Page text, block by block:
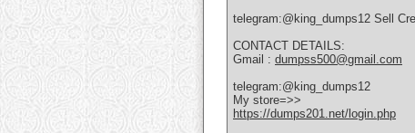
telegram:@king_dumps12 Sell
CONTACT DETAILS:
Gmail : dumpss500@gmail.com
telegram:@king_dumps12
My store=>>
https://dumps201.net/login.php